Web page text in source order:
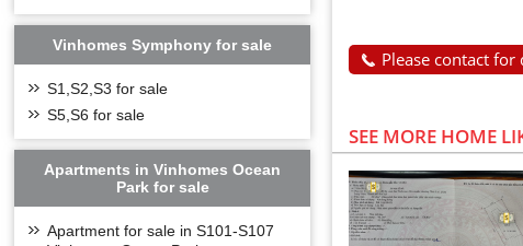
Please contact
SEE MORE HOME
Vinhomes Symphony for sale
S1,S2,S3 for sale
S5,S6 for sale
Apartments in Vinhomes Ocean
Park for sale
Apartment for sale in S101-S107